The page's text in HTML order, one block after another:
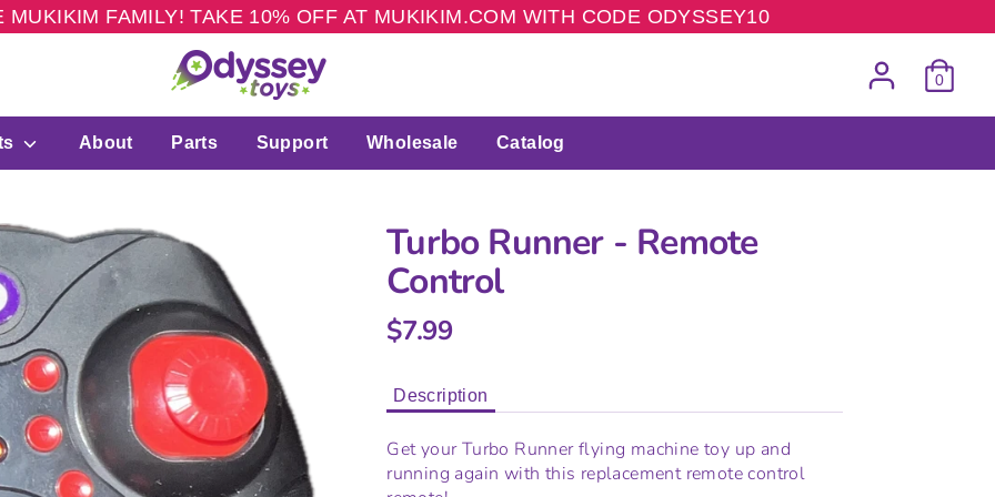
FAMILY! TAKE 10% OFF AT MUKIKIM.COM WITH CODE ODYSSEY10
0
About Parts Support Wholesale Catalog
Turbo Runner - Remote
Control
$7.99
Description
Get your Turbo Runner flying machine toy up and
running again with this replacement remote control